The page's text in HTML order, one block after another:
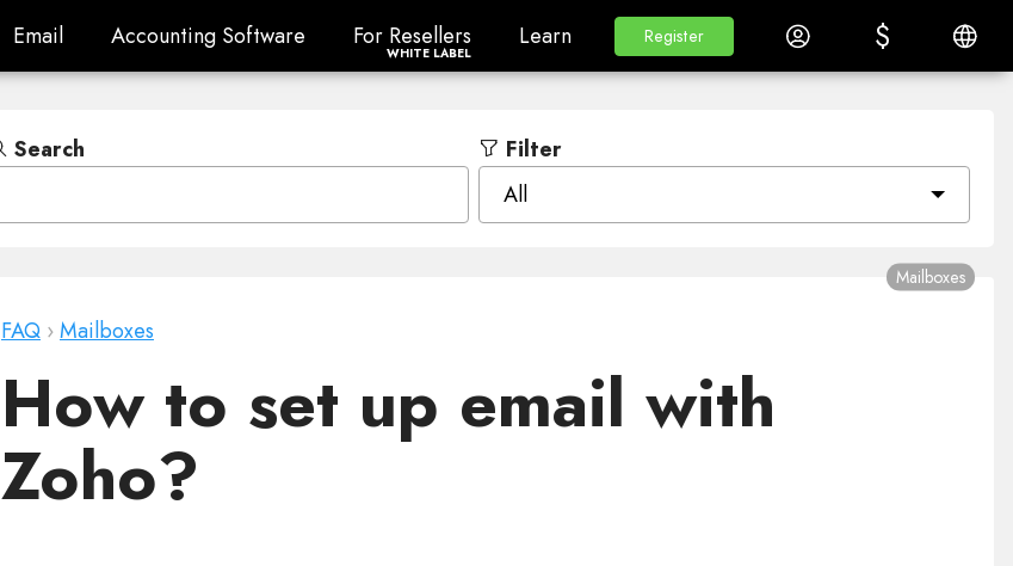
Email
Email Accounting Software
Accounting Software For ResellersWhite Label
For Resellers
WHITE LABEL
Learn
Learn Register
Register Log in $
$ English
Search
Filter
All
FAQ ›Mailboxes
Mailboxes
How to set up email with
Zoho?